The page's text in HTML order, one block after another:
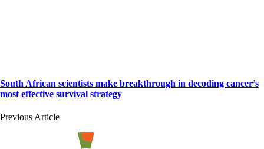
South African scientists make breakthrough in decoding cancer’s
most effective survival strategy
Previous Article